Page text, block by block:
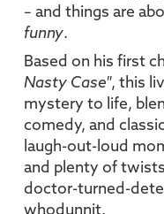
– and things are
funny.
Based on his first
Nasty Case", this
mystery to life,
comedy, and
laugh-out-loud
and plenty of
doctor-turned-